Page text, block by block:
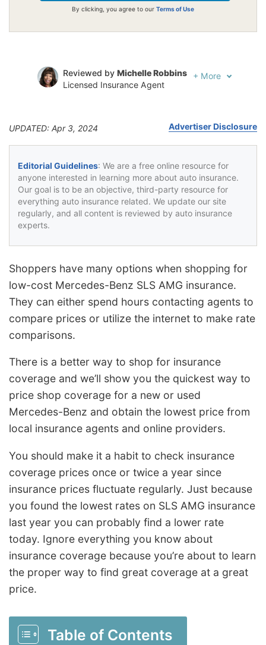
By clicking, you agree to our Terms of Use
Reviewed by Michelle Robbins
Licensed Insurance Agent
+ More
UPDATED: Apr 3, 2024 Advertiser Disclosure
Editorial Guidelines: We are a free online resource for
anyone interested in learning more about auto insurance.
Our goal is to be an objective, third-party resource for
everything auto insurance related. We update our site
regularly, and all content is reviewed by auto insurance
experts.
Shoppers have many options when shopping for
low-cost Mercedes-Benz SLS AMG insurance.
They can either spend hours contacting agents to
compare prices or utilize the internet to make rate
comparisons.
There is a better way to shop for insurance
coverage and we’ll show you the quickest way to
price shop coverage for a new or used
Mercedes-Benz and obtain the lowest price from
local insurance agents and online providers.
You should make it a habit to check insurance
coverage prices once or twice a year since
insurance prices fluctuate regularly. Just because
you found the lowest rates on SLS AMG insurance
last year you can probably find a lower rate
today. Ignore everything you know about
insurance coverage because you’re about to learn
the proper way to find great coverage at a great
price.
Table of Contents